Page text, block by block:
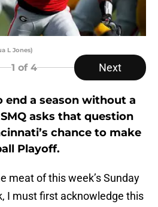
L Jones)
1 of 4 Next
a season without a
asks that question
chance to make
Playoff.
meat of this week’s Sunday
I must first acknowledge this